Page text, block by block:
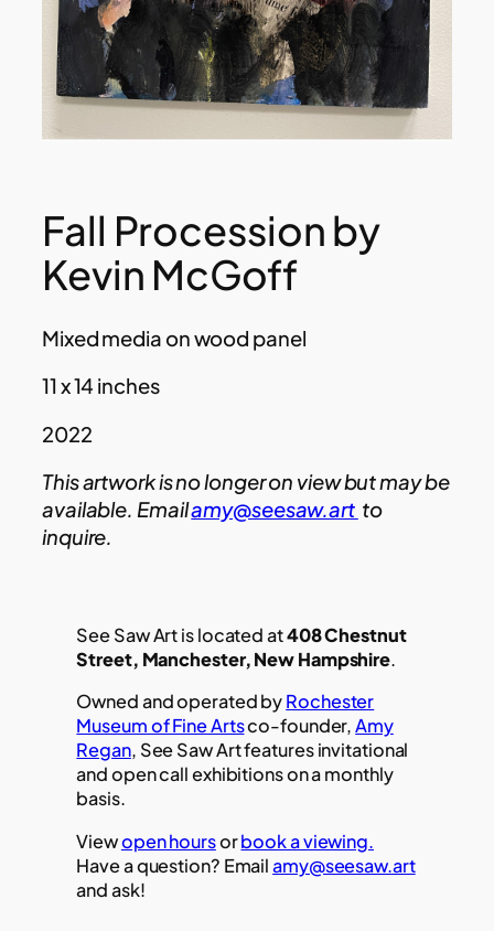
Fall Procession by
Kevin McGoff
Mixed media on wood panel
11 x 14 inches
2022
This artwork is no longer on view but may be
available. Emailamy@seesaw.art to
inquire.
See Saw Art is located at408 Chestnut
Street, Manchester, New Hampshire.
Owned and operated byRochester
Museum of Fine Artsco-founder,Amy
Regan, See Saw Art features invitational
and open call exhibitions on a monthly
basis.
Viewopen hoursorbook a viewing.
Have a question? Emailamy@seesaw.art
and ask!